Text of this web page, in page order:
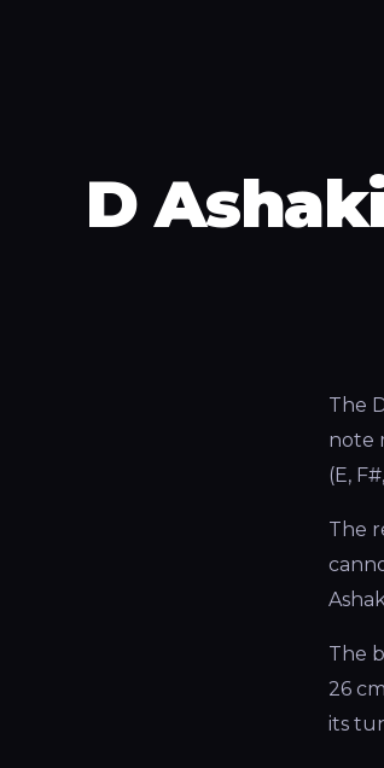
D
The
note
(E,
The
The
26
its